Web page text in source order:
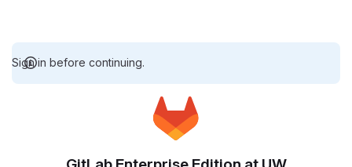
Sign in before continuing.